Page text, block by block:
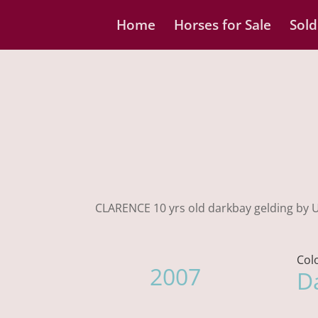
Home Horses for Sale
CLARENCE 10 yrs old darkbay gelding
2007